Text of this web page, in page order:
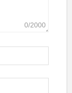
0/2000